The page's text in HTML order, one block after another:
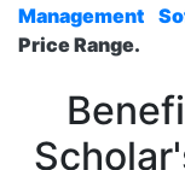
Management
Price Range.